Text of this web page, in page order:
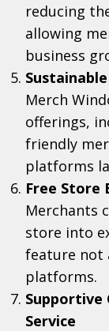
reducing
allowing
business
Merch
offerings,
friendly
platforms
Free Store
Merchants
store into
feature not
platforms.
Supportive
Service